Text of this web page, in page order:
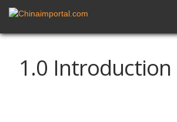
Product Import Toolkit
Knowledge Base
1.0 Introduction